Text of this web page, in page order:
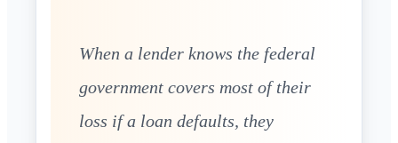
When a lender knows the federal
government covers most of their
loss if a loan defaults, they